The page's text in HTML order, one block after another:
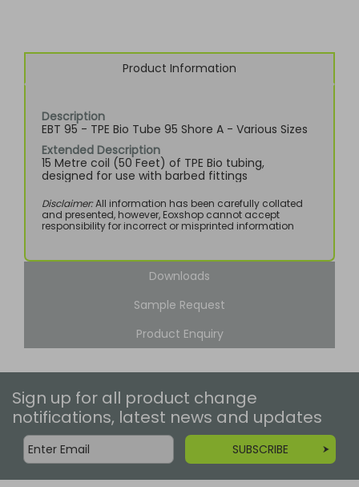
Product Information
Description
EBT 95 - TPE Bio Tube 95 Shore A - Various Sizes
Extended Description
15 Metre coil (50 Feet) of TPE Bio tubing,
designed for use with barbed fittings
Disclaimer:All information has been carefully collated
and presented, however, Eoxshop cannot accept
responsibility for incorrect or misprinted information
Downloads
Sample Request
Product Enquiry
Sign up for all product change
notifications, latest news and updates
SUBSCRIBE